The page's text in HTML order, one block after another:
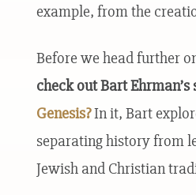
example, from the
Before we head further
check out Bart Ehrman’s
Genesis?In it, Bart
separating history from
Jewish and Christian